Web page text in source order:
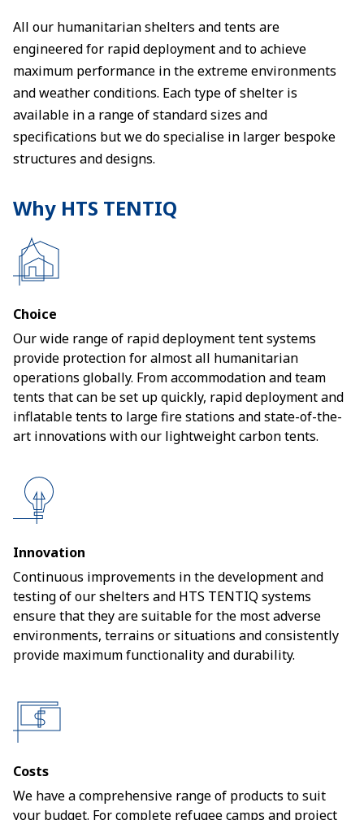
All our humanitarian shelters and tents are
engineered for rapid deployment and to achieve
maximum performance in the extreme environments
and weather conditions. Each type of shelter is
available in a range of standard sizes and
specifications but we do specialise in larger bespoke
structures and designs.
Why HTS TENTIQ
Choice
Our wide range of rapid deployment tent systems
provide protection for almost all humanitarian
operations globally. From accommodation and team
tents that can be set up quickly, rapid deployment and
inflatable tents to large fire stations and state-of-the-
art innovations with our lightweight carbon tents.
Innovation
Continuous improvements in the development and
testing of our shelters and HTS TENTIQ systems
ensure that they are suitable for the most adverse
environments, terrains or situations and consistently
provide maximum functionality and durability.
Costs
We have a comprehensive range of products to suit
your budget. For complete refugee camps and project